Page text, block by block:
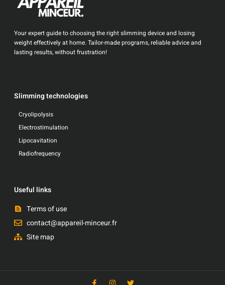
Your expert guide to choosing the right slimming device and losing
weight effectively at home. Tailor-made programs, reliable advice and
lasting results, without frustration!
Slimming technologies
Cryolipolysis
Electrostimulation
Lipocavitation
Radiofrequency
Useful links
Terms of use
contact@appareil-minceur.fr
Site map